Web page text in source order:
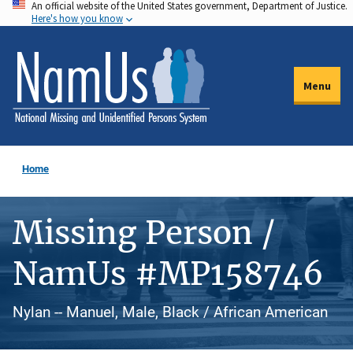
Skip
to
main
content
An official website of the United States government, Department of Justice.
Here's how you know
Menu
Home
Missing Person /
NamUs #MP158746
Nylan -- Manuel, Male, Black / African American